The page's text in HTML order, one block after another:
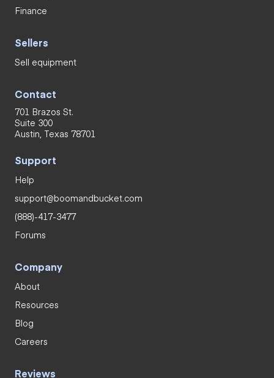
Finance
Sellers
Sell equipment
Contact
701 Brazos St.
Suite 300
Austin, Texas 78701
Support
Help
support@boomandbucket.com
(888)-417-3477
Forums
Company
About
Resources
Blog
Careers
Reviews